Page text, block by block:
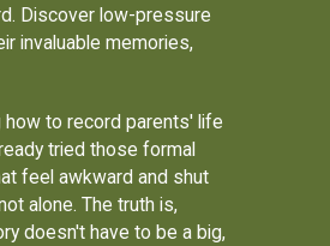
Discover low-pressure
invaluable memories,
how to record parents' life
tried those formal
feel awkward and shut
alone. The truth is,
doesn't have to be a big,